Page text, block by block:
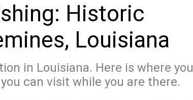
Historic
Louisiana
in Louisiana. Here is where you
can visit while you are there.